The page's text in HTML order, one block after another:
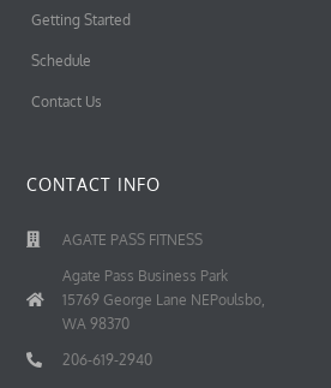
Getting Started
Schedule
Contact Us
CONTACT INFO
AGATE PASS FITNESS
Agate Pass Business Park
15769 George Lane NEPoulsbo,
WA 98370
206-619-2940